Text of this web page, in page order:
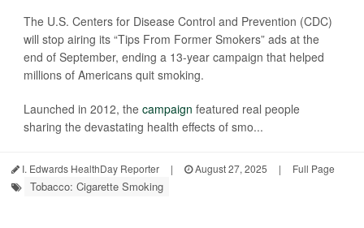
The U.S. Centers for Disease Control and Prevention (CDC)
will stop airing its “Tips From Former Smokers” ads at the
end of September, ending a 13-year campaign that helped
millions of Americans quit smoking.
Launched in 2012, the campaign featured real people
sharing the devastating health effects of smo...
I. Edwards HealthDay Reporter | August 27, 2025 | Full Page
Tobacco: Cigarette Smoking